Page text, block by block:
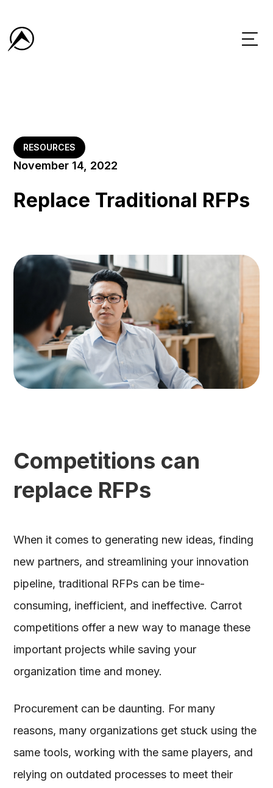
RESOURCES
November 14, 2022
Replace Traditional RFPs
Competitions can
replace RFPs
When it comes to generating new ideas, finding
new partners, and streamlining your innovation
pipeline, traditional RFPs can be time-
consuming, inefficient, and ineffective. Carrot
competitions offer a new way to manage these
important projects while saving your
organization time and money.
Procurement can be daunting. For many
reasons, many organizations get stuck using the
same tools, working with the same players, and
relying on outdated processes to meet their